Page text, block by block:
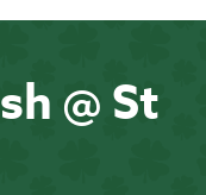
@ St